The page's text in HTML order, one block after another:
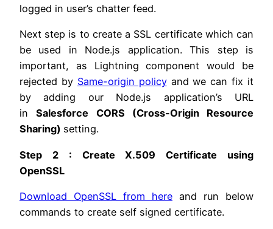
logged in user’s chatter feed.
Next step is to create a SSL certificate which can
be used in Node.js application. This step is
important, as Lightning component would be
rejected by Same-origin policyand we can fix it
by adding our Node.js application’s URL
inSalesforce CORS (Cross-Origin Resource
Sharing) setting.
Step 2 : Create X.509 Certificate using
OpenSSL
Download OpenSSL from here and run below
commands to create self signed certificate.